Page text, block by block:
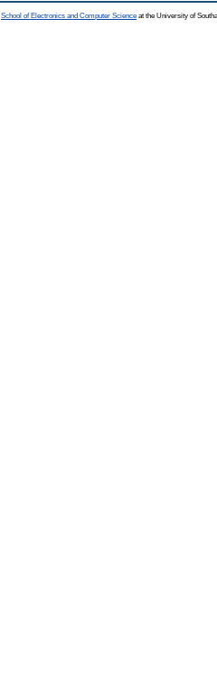
School of Electronics and Computer Science at the University of